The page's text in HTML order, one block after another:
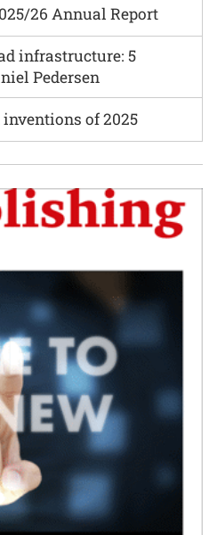
26 Annual Report
infrastructure: 5
Pedersen
of 2025